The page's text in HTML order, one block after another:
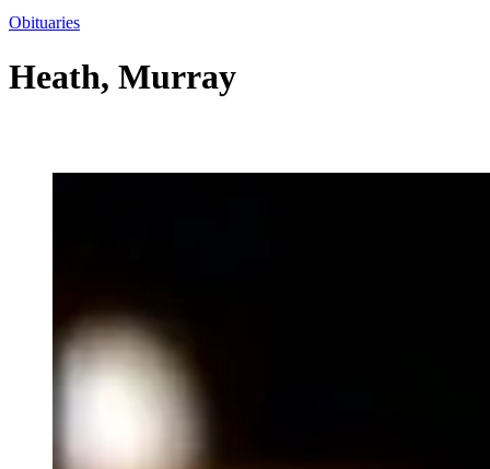
Obituaries
Heath, Murray